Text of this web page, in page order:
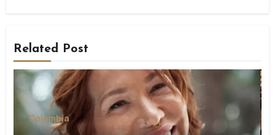
Related Post
Colombia